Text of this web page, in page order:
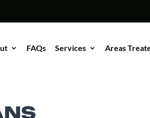
FAQs Services Areas